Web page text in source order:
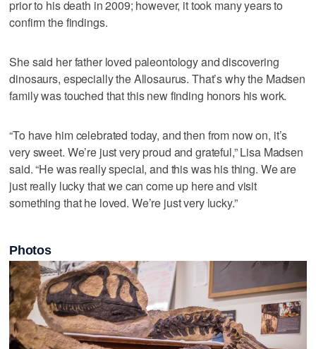
prior to his death in 2009; however, it took many years to
confirm the findings.
She said her father loved paleontology and discovering
dinosaurs, especially the Allosaurus. That’s why the Madsen
family was touched that this new finding honors his work.
“To have him celebrated today, and then from now on, it’s
very sweet. We’re just very proud and grateful,” Lisa Madsen
said. “He was really special, and this was his thing. We are
just really lucky that we can come up here and visit
something that he loved. We’re just very lucky.”
Photos